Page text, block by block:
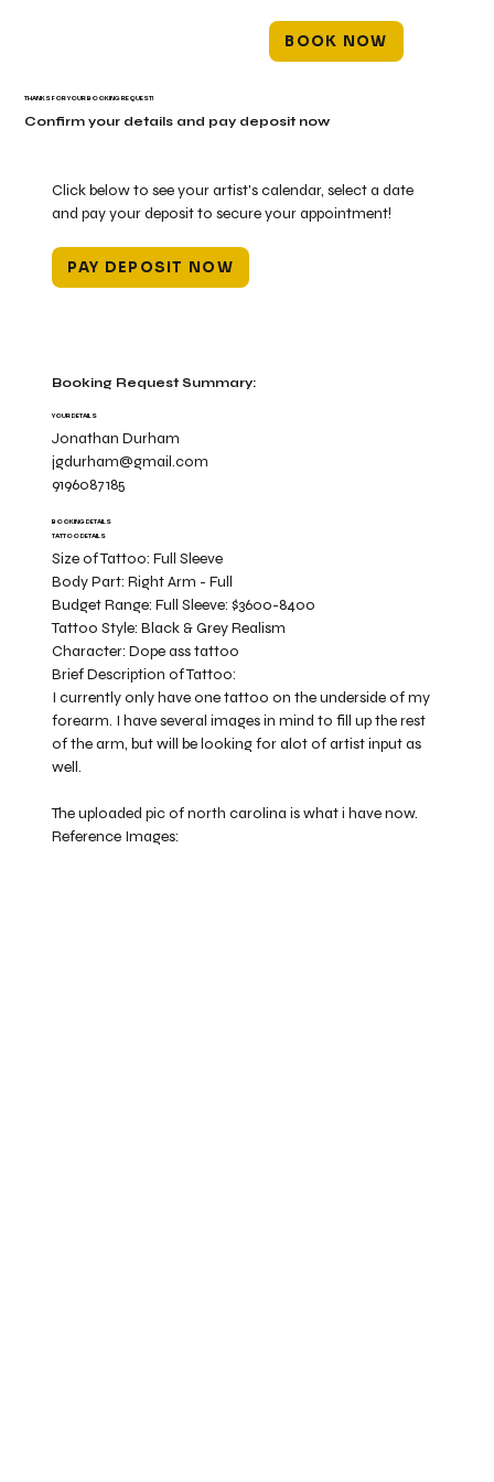
BOOK NOW
Click below to see your artist's calendar, select a date
and pay your deposit to secure your appointment!
PAY DEPOSIT NOW
Booking Request Summary:
YOUR DETAILS
Jonathan Durham
jgdurham@gmail.com
9196087185
BOOKING DETAILS
TATTOO DETAILS
Size of Tattoo:Full Sleeve
Body Part:Right Arm - Full
Budget Range:Full Sleeve: $3600-8400
Tattoo Style:Black & Grey Realism
Character:Dope ass tattoo
I currently only have one tattoo on the underside of my
forearm. I have several images in mind to fill up the rest
of the arm, but will be looking for alot of artist input as
well.
The uploaded pic of north carolina is what i have now.
Brief Description of Tattoo:
Reference Images:
THANKS FOR YOUR BOOKING REQUEST!
Confirm your details and pay deposit now